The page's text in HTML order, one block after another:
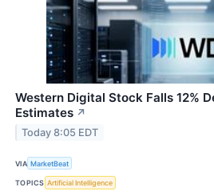
Western Digital Stock Falls 12%
Estimates ↗
Today 8:05 EDT
VIA MarketBeat
TOPICS Artificial Intelligence